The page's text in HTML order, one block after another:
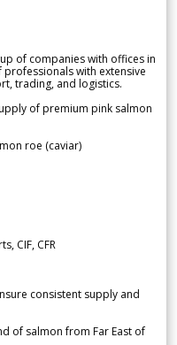
of companies with offices in
with extensive
trading, and logistics.
of premium pink salmon
roe (caviar)
CIF, CFR
consistent supply and
of salmon from Far East of